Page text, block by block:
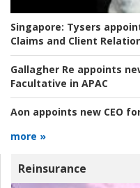
Singapore: Tysers
Claims and Client
Gallagher Re appoints
Facultative in APAC
Aon appoints new CEO
more »
Reinsurance